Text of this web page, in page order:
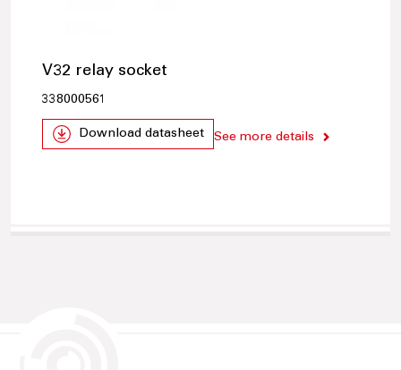
V32 relay socket
338000561
Download datasheet See more details